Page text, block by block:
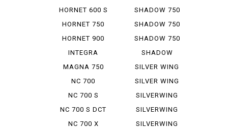
HORNET 600 S
HORNET 750
HORNET 900
INTEGRA
MAGNA 750
NC 700
INTEGRA
NC 700 S
NC 700 S DCT
NC 700 X
SHADOW 750
ABS
SHADOW 750
PHANTOM
SHADOW 750
SLASHER
SHADOW
AMERICAN
CL...
SILVER WING
600 A ...
SILVER WING
GT 600...
SILVERWING
400
SILVERWING
400 ABS
SILVERWING